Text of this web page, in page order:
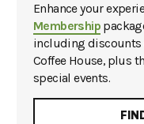
Enhance your
Membership
including discounts
Coffee House, plus
special events.